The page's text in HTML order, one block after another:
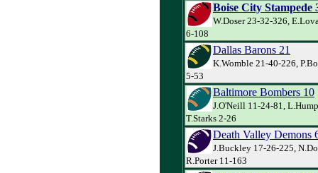
Boise City Stampede
W.Doser 23-32-326,
6-108
Dallas Barons 21
K.Womble 21-40-226,
5-53
Baltimore Bombers 10
J.O'Neill 11-24-81,
T.Starks 2-26
Death Valley Demons
J.Buckley 17-26-225,
R.Porter 11-163